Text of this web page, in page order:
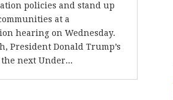
policies and stand up
at a
hearing on Wednesday.
President Donald Trump’s
next Under...